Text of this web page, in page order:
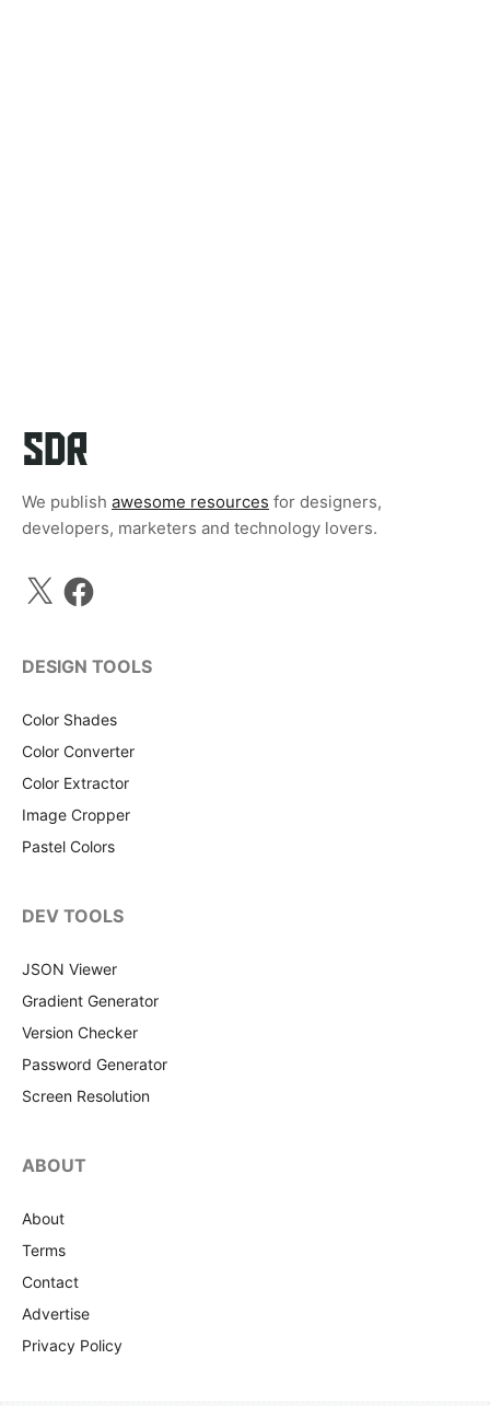
We publish awesome resources for designers,
developers, marketers and technology lovers.
X Facebook
DESIGN TOOLS
Color Shades
Color Converter
Color Extractor
Image Cropper
Pastel Colors
DEV TOOLS
JSON Viewer
Gradient Generator
Version Checker
Password Generator
Screen Resolution
ABOUT
About
Terms
Contact
Advertise
Privacy Policy